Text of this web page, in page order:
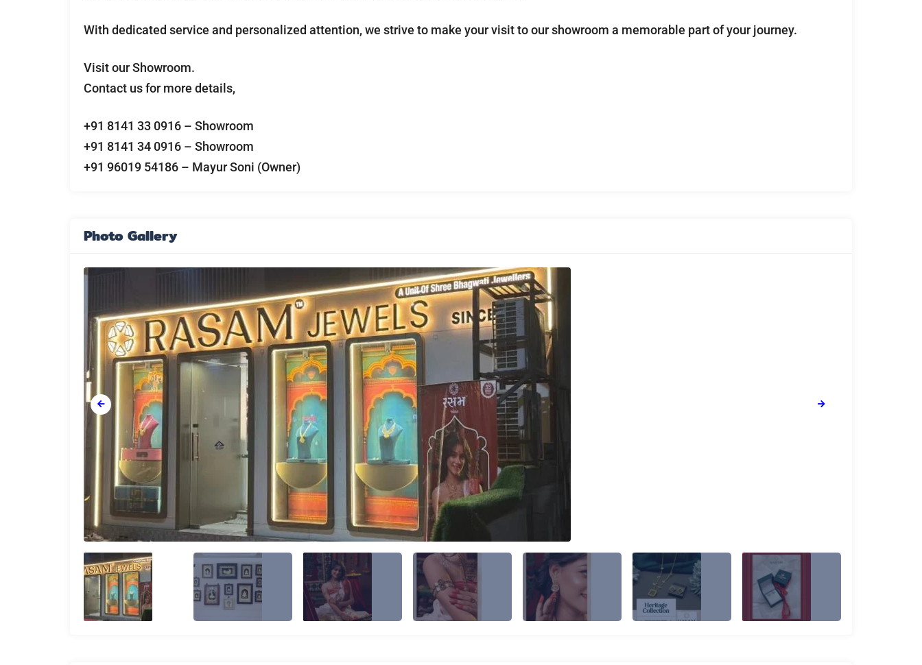
With dedicated service and personalized attention, we strive to make your visit to our showroom a memorable part of your journey.
Visit our Showroom.
Contact us for more details,
+91 8141 33 0916 – Showroom
+91 8141 34 0916 – Showroom
+91 96019 54186 – Mayur Soni (Owner)
Photo Gallery